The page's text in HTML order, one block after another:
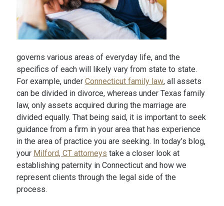
governs various areas of everyday life, and the
specifics of each will likely vary from state to state.
For example, under Connecticut family law, all assets
can be divided in divorce, whereas under Texas family
law, only assets acquired during the marriage are
divided equally. That being said, it is important to seek
guidance from a firm in your area that has experience
in the area of practice you are seeking. In today’s blog,
your Milford, CT attorneys take a closer look at
establishing paternity in Connecticut and how we
represent clients through the legal side of the
process.